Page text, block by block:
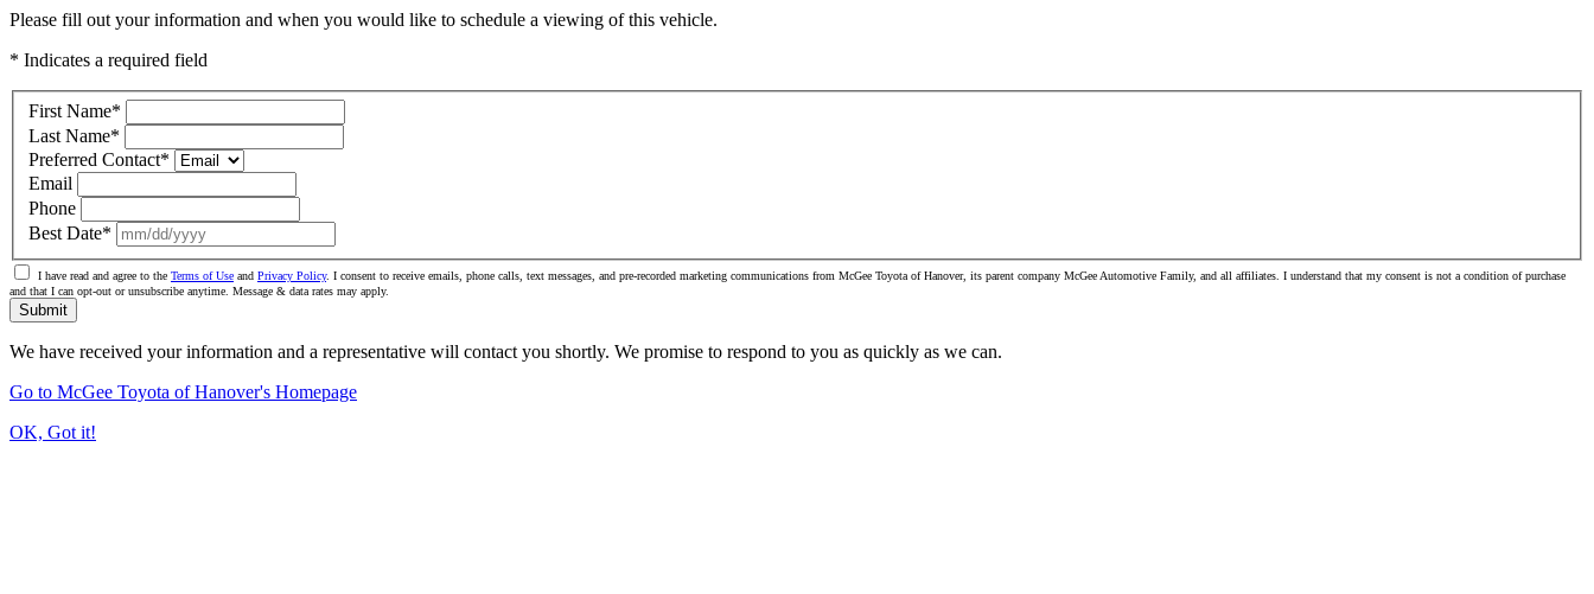
Please fill out your information and when you would like to schedule a viewing of this vehicle.
* Indicates a required field
First Name*
Last Name*
Preferred Contact*
Email
Phone
Best Date*
I have read and agree to the Terms of Use and Privacy Policy. I consent to receive emails, phone calls, text messages, and pre-recorded marketing communications from McGee Toyota of Hanover, its parent company McGee Automotive Family, and all affiliates. I understand that my consent is not a condition of purchase
and that I can opt-out or unsubscribe anytime. Message & data rates may apply.
Submit
We have received your information and a representative will contact you shortly. We promise to respond to you as quickly as we can.
Go to McGee Toyota of Hanover's Homepage
OK, Got it!